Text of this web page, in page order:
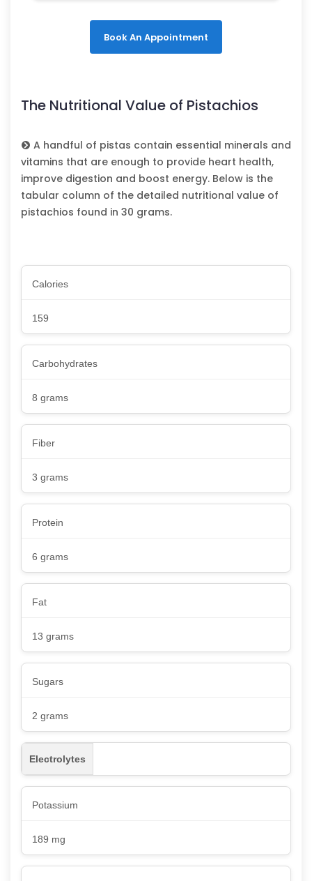
Book An Appointment
The Nutritional Value of Pistachios
A handful of pistas contain essential minerals and
vitamins that are enough to provide heart health,
improve digestion and boost energy. Below is the
tabular column of the detailed nutritional value of
pistachios found in 30 grams.
Calories
159
Carbohydrates
8 grams
Fiber
3 grams
Protein
6 grams
Fat
13 grams
Sugars
2 grams
Electrolytes
Potassium
189 mg